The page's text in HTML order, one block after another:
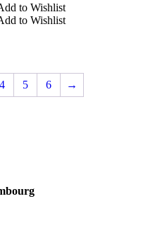
to Wishlist
to Wishlist
4 5 6 →